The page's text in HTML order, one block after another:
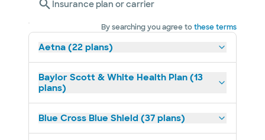
Insurance plan or carrier
By searching you agree tothese terms
Aetna (22 plans)
Baylor Scott & White Health Plan (13
plans)
Blue Cross Blue Shield (37 plans)